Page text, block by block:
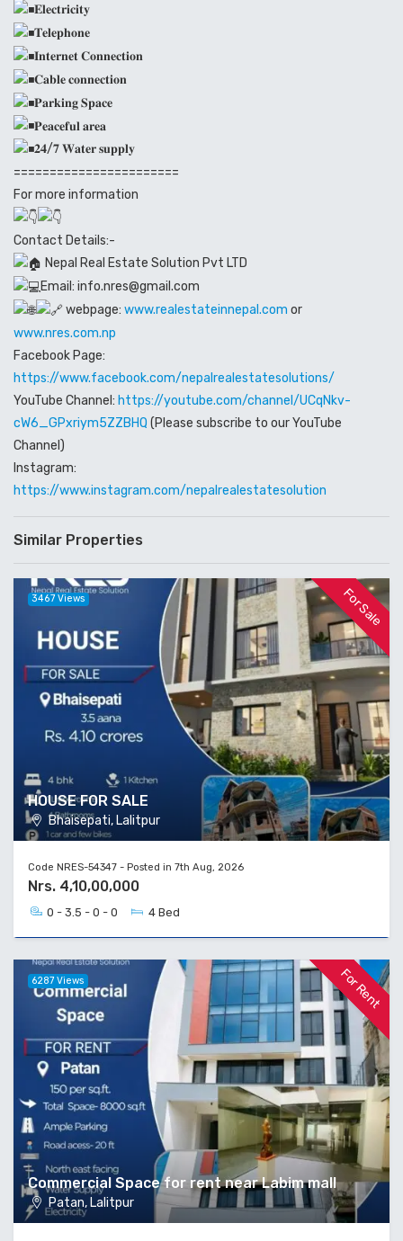
𝐄𝐥𝐞𝐜𝐭𝐫𝐢𝐜𝐢𝐭𝐲
𝐓𝐞𝐥𝐞𝐩𝐡𝐨𝐧𝐞
𝐈𝐧𝐭𝐞𝐫𝐧𝐞𝐭 𝐂𝐨𝐧𝐧𝐞𝐜𝐭𝐢𝐨𝐧
𝐂𝐚𝐛𝐥𝐞 𝐜𝐨𝐧𝐧𝐞𝐜𝐭𝐢𝐨𝐧
𝐏𝐚𝐫𝐤𝐢𝐧𝐠 𝐒𝐩𝐚𝐜𝐞
𝐏𝐞𝐚𝐜𝐞𝐟𝐮𝐥 𝐚𝐫𝐞𝐚
𝟐𝟒/𝟕 𝐖𝐚𝐭𝐞𝐫 𝐬𝐮𝐩𝐩𝐥𝐲
=======================
For more information
Contact Details:-
Nepal Real Estate Solution Pvt LTD
Email: info.nres@gmail.com
webpage: www.realestateinnepal.com or
www.nres.com.np
Facebook Page:
https://www.facebook.com/nepalrealestatesolutions/
YouTube Channel: https://youtube.com/channel/UCqNkv-
cW6_GPxriym5ZZBHQ (Please subscribe to our YouTube
Channel)
Instagram:
https://www.instagram.com/nepalrealestatesolution
Similar Properties
For Sale
HOUSE FOR SALE
Bhaisepati, Lalitpur
3467 Views
Code NRES-54347 - Posted in 7th Aug, 2026
Nrs. 4,10,00,000
0 - 3.5 - 0 - 0 4 Bed
For Rent
Commercial Space for rent near Labim mall
Patan, Lalitpur
6287 Views